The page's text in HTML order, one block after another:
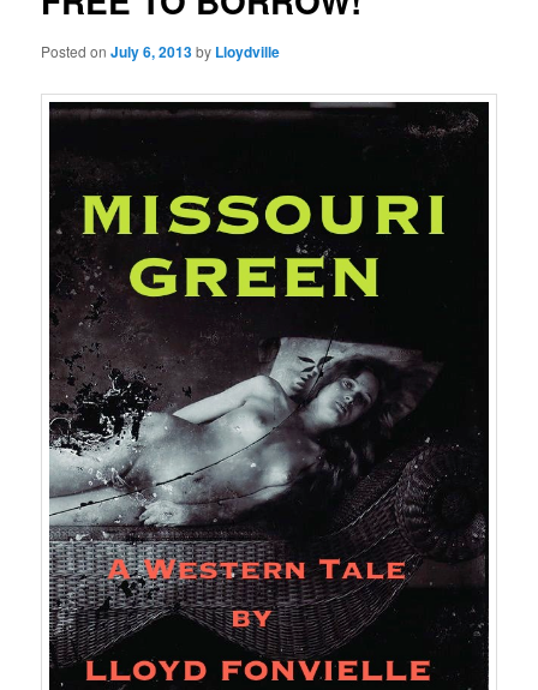
Posted onJuly 6, 2013by Lloydville